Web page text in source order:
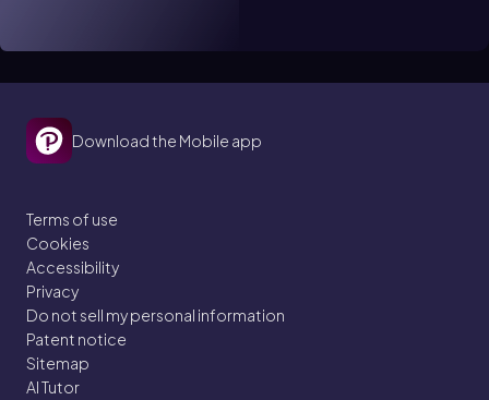
Download the Mobile app
Terms of use
Cookies
Accessibility
Privacy
Do not sell my personal information
Patent notice
Sitemap
AI Tutor